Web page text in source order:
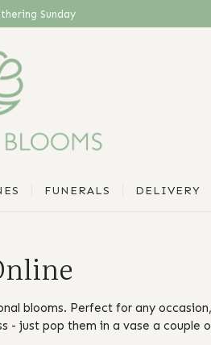
2026
FUNERALS DELIVERY
blooms. Perfect for any
just pop them in a vase a couple